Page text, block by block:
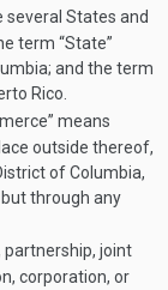
several States and
term “State”
and the term
Rico.
means
outside thereof,
of Columbia,
through any
partnership, joint
corporation, or